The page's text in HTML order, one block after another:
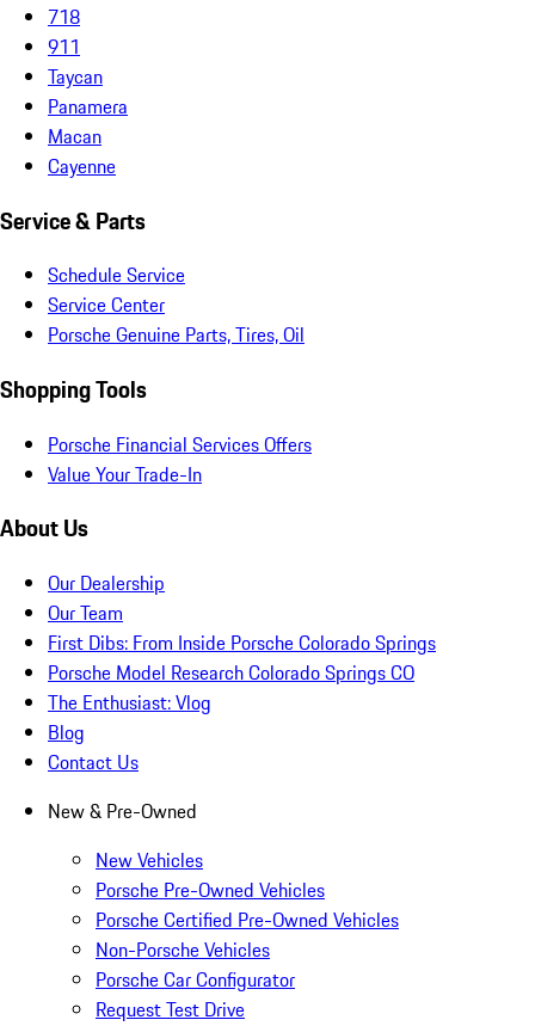
718
911
Taycan
Panamera
Macan
Cayenne
Service & Parts
Schedule Service
Service Center
Porsche Genuine Parts, Tires, Oil
Shopping Tools
Porsche Financial Services Offers
Value Your Trade-In
About Us
Our Dealership
Our Team
First Dibs: From Inside Porsche Colorado Springs
Porsche Model Research Colorado Springs CO
The Enthusiast: Vlog
Blog
Contact Us
New & Pre-Owned
New Vehicles
Porsche Pre-Owned Vehicles
Porsche Certified Pre-Owned Vehicles
Non-Porsche Vehicles
Porsche Car Configurator
Request Test Drive